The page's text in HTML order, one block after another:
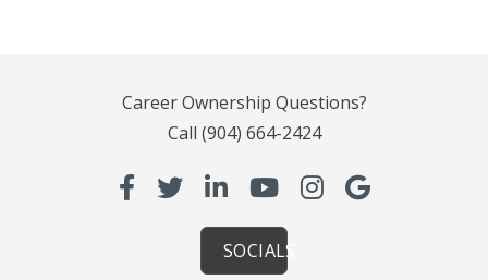
Career Ownership Questions?
Call (904) 664-2424
SOCIALS